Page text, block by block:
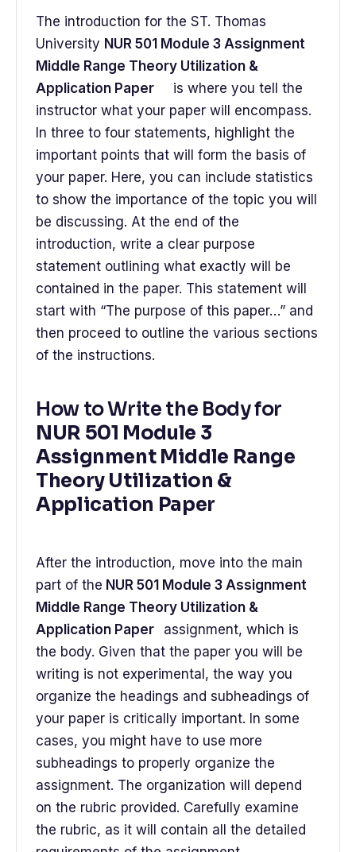
The introduction for the ST. Thomas
University NUR 501 Module 3 Assignment
Middle Range Theory Utilization &
Application Paper is where you tell the
instructor what your paper will encompass.
In three to four statements, highlight the
important points that will form the basis of
your paper. Here, you can include statistics
to show the importance of the topic you will
be discussing. At the end of the
introduction, write a clear purpose
statement outlining what exactly will be
contained in the paper. This statement will
start with “The purpose of this paper…” and
then proceed to outline the various sections
of the instructions.
How to Write the Body for
NUR 501 Module 3
Assignment Middle Range
Theory Utilization &
Application Paper
After the introduction, move into the main
part of the NUR 501 Module 3 Assignment
Middle Range Theory Utilization &
Application Paper assignment, which is
the body. Given that the paper you will be
writing is not experimental, the way you
organize the headings and subheadings of
your paper is critically important. In some
cases, you might have to use more
subheadings to properly organize the
assignment. The organization will depend
on the rubric provided. Carefully examine
the rubric, as it will contain all the detailed